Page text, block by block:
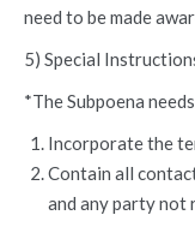
need to be made
5) Special
*The Subpoena
Incorporate the
Contain all
and any party not